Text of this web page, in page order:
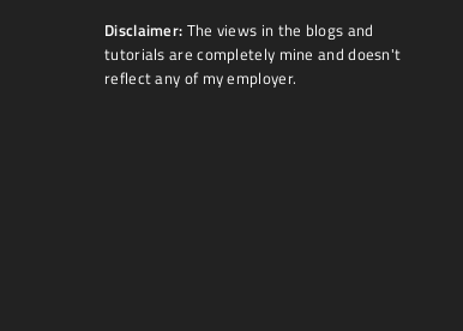
Disclaimer: The views in the blogs and
tutorials are completely mine and doesn't
reflect any of my employer.